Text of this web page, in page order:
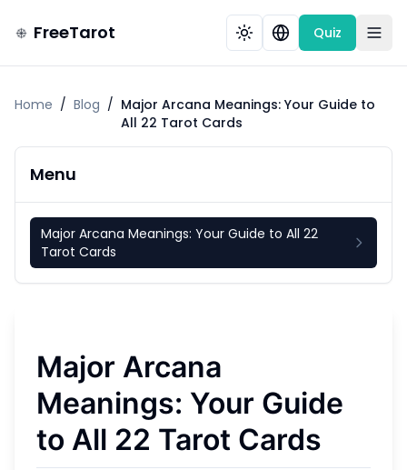
FreeTarot Quiz
Home / Blog / Major Arcana Meanings: Your Guide to
All 22 Tarot Cards
Menu
Major Arcana Meanings: Your Guide to All 22
Tarot Cards
Major Arcana
Meanings: Your Guide
to All 22 Tarot Cards